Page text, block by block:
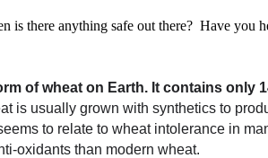
is there anything safe out there? Have you
of wheat on Earth. It contains only
is usually grown with synthetics to
to relate to wheat intolerance in
oxidants than modern wheat.